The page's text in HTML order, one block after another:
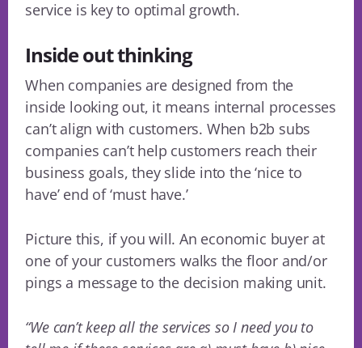
service is key to optimal growth.
Inside out thinking
When companies are designed from the
inside looking out, it means internal processes
can’t align with customers. When b2b subs
companies can’t help customers reach their
business goals, they slide into the ‘nice to
have’ end of ‘must have.’
Picture this, if you will. An economic buyer at
one of your customers walks the floor and/or
pings a message to the decision making unit.
“We can’t keep all the services so I need you to